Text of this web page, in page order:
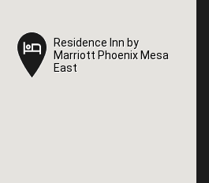
Residence Inn by
Marriott Phoenix Mesa
East
Residence Inn by
Marriott Phoenix Mesa
East